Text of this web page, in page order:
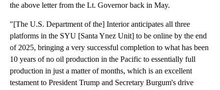
the above letter from the Lt. Governor back in May.
"[The U.S. Department of the] Interior anticipates all three
platforms in the SYU [Santa Ynez Unit] to be online by the end
of 2025, bringing a very successful completion to what has been
10 years of no oil production in the Pacific to essentially full
production in just a matter of months, which is an excellent
testament to President Trump and Secretary Burgum's drive